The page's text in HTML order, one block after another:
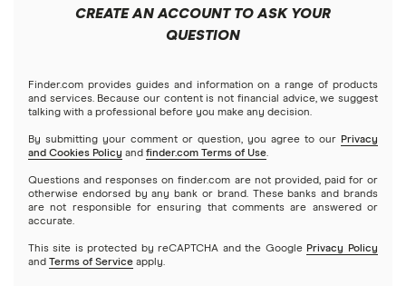
Futures contracts
Index funds
Mutual funds
Options
REITs
Best trading apps
Stash
Webull
See more reviews
Webull
Netflix
NVIDIA
Tesla
A to Z list of companies
CREATE AN ACCOUNT TO ASK YOUR
QUESTION
Finder.com provides guides and information on a range of products
and services. Because our content is not financial advice, we suggest
talking with a professional before you make any decision.
By submitting your comment or question, you agree to our Privacy
and Cookies Policy and finder.com Terms of Use.
Questions and responses on finder.com are not provided, paid for or
otherwise endorsed by any bank or brand. These banks and brands
are not responsible for ensuring that comments are answered or
accurate.
This site is protected by reCAPTCHA and the Google Privacy Policy
and
Terms of Service apply.